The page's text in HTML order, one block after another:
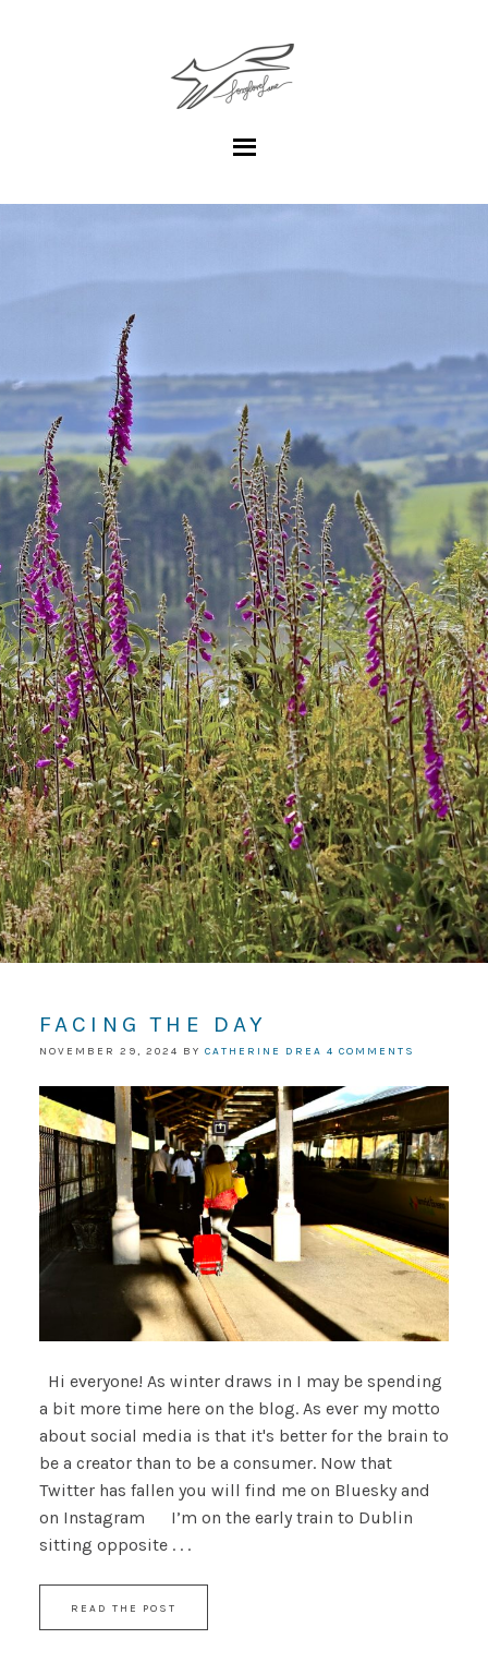
FACING THE DAY
NOVEMBER 29, 2024 BY CATHERINE DREA 4 COMMENTS
Hi everyone! As winter draws in I may be spending
a bit more time here on the blog. As ever my motto
about social media is that it's better for the brain to
be a creator than to be a consumer. Now that
Twitter has fallen you will find me on Bluesky and
on Instagram I’m on the early train to Dublin
sitting opposite . . .
READ THE POST